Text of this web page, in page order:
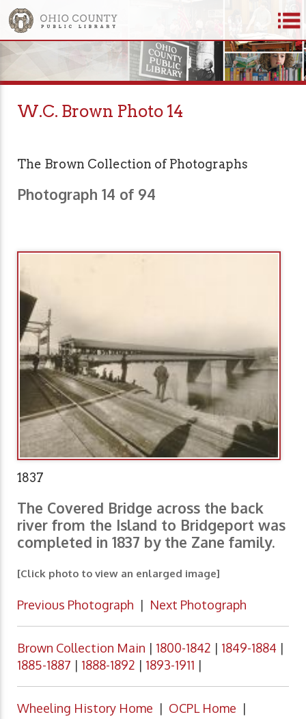
W.C. Brown Photo 14
The Brown Collection of Photographs
Photograph 14 of 94
1837
The Covered Bridge across the back
river from the Island to Bridgeport was
completed in 1837 by the Zane family.
[Click photo to view an enlarged image]
Previous Photograph | Next Photograph
Brown Collection Main | 1800-1842 | 1849-1884 |
1885-1887 | 1888-1892 | 1893-1911 |
Wheeling History Home | OCPL Home |